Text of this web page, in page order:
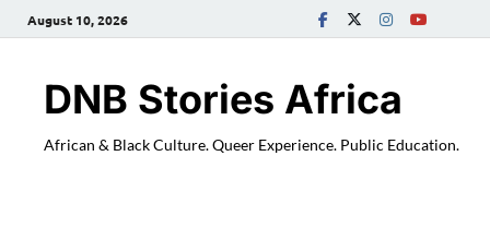
August 10, 2026
DNB Stories Africa
African & Black Culture. Queer Experience. Public Education.